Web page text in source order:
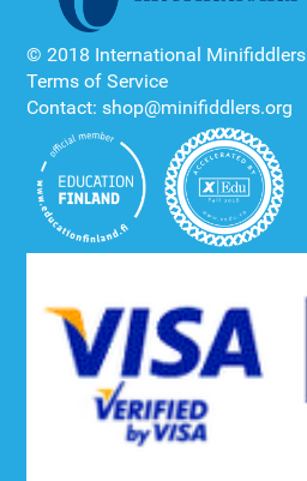
© 2018 International Minifiddlers
Terms of Service
Contact: shop@minifiddlers.org